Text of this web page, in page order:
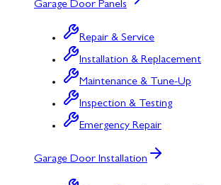
Garage Door Panels
Repair & Service
Installation & Replacement
Maintenance & Tune-Up
Inspection & Testing
Emergency Repair
Garage Door Installation